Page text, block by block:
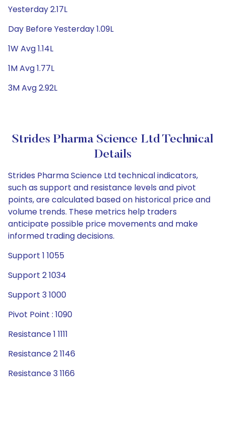
Yesterday 2.17L
Day Before Yesterday 1.09L
1W Avg 1.14L
1M Avg 1.77L
3M Avg 2.92L
Strides Pharma Science Ltd Technical
Details
Strides Pharma Science Ltd technical indicators,
such as support and resistance levels and pivot
points, are calculated based on historical price and
volume trends. These metrics help traders
anticipate possible price movements and make
informed trading decisions.
Support 1 1055
Support 2 1034
Support 3 1000
Pivot Point : 1090
Resistance 1 1111
Resistance 2 1146
Resistance 3 1166